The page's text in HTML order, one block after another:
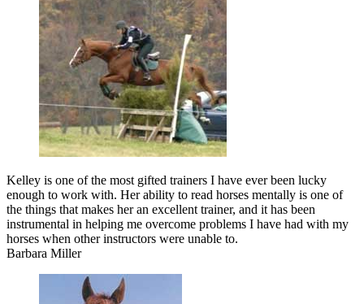
Kelley is one of the most gifted trainers I have ever been lucky
enough to work with. Her ability to read horses mentally is one of
the things that makes her an excellent trainer, and it has been
instrumental in helping me overcome problems I have had with my
horses when other instructors were unable to.
Barbara Miller